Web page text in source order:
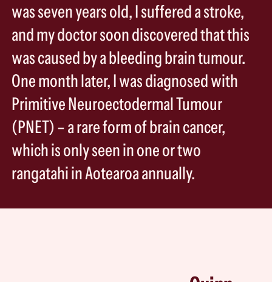
was seven years old, I suffered a stroke,
and my doctor soon discovered that this
was caused by a bleeding brain tumour.
One month later, I was diagnosed with
Primitive Neuroectodermal Tumour
(PNET) – a rare form of brain cancer,
which is only seen in one or two
rangatahi in Aotearoa annually.